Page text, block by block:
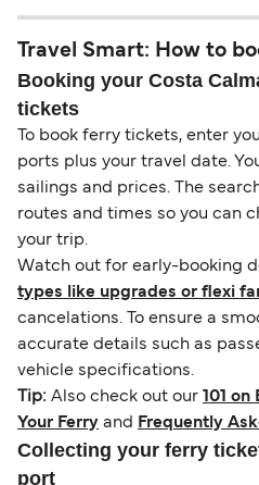
Travel Smart: How to
Booking your Costa
tickets
To book ferry tickets, enter
ports plus your travel date.
sailings and prices. The
routes and times so you can
your trip.
Watch out for early-booking
types like upgrades or flexi
cancelations. To ensure a
accurate details such as
vehicle specifications.
Tip: Also check out our 101
Your Ferry and Frequently
Collecting your ferry
port